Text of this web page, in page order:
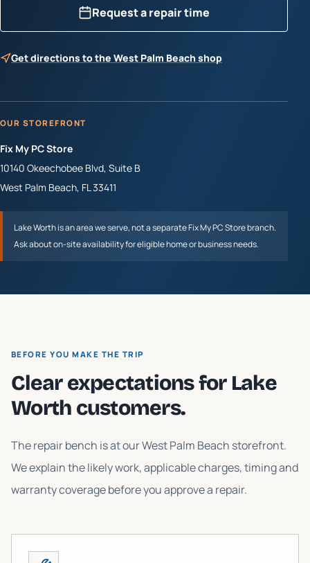
Request a repair time
Get directions to the West Palm Beach shop
OUR STOREFRONT
Fix My PC Store
10140 Okeechobee Blvd, Suite B
West Palm Beach, FL33411
Lake Worthis an area we serve, not a separate Fix My PC Store branch.
Ask about on-site availability for eligible home or business needs.
BEFORE YOU MAKE THE TRIP
Clear expectations for Lake
Worth customers.
The repair bench is at our West Palm Beach storefront.
We explain the likely work, applicable charges, timing and
warranty coverage before you approve a repair.